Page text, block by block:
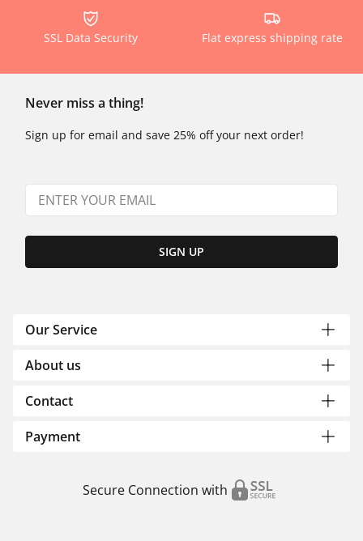
SSL Data Security Flat express shipping rate
Never miss a thing!
Sign up for email and save 25% off your next order!
SIGN UP
Our Service
About us
Contact
Payment
Secure Connection with